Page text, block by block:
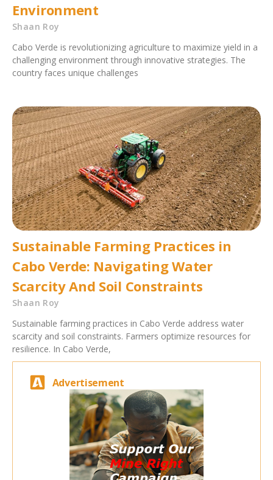
Environment
Shaan Roy
Cabo Verde is revolutionizing agriculture to maximize yield in a
challenging environment through innovative strategies. The
country faces unique challenges
Sustainable Farming Practices in
Cabo Verde: Navigating Water
Scarcity And Soil Constraints
Shaan Roy
Sustainable farming practices in Cabo Verde address water
scarcity and soil constraints. Farmers optimize resources for
resilience. In Cabo Verde,
Advertisement